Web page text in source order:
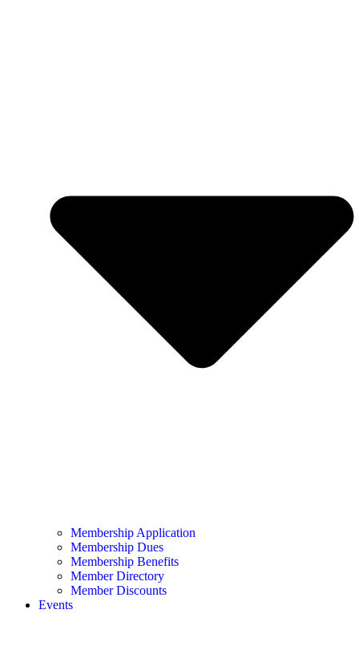
Membership Application
Membership Dues
Membership Benefits
Member Directory
Member Discounts
Events